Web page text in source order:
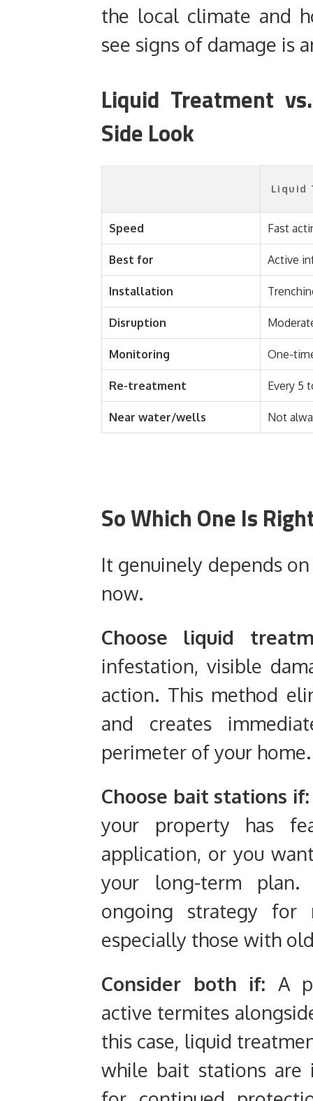
the local climate and
see signs of damage is
Liquid Treatment
Side Look
Liquid
Speed Fast
Best for Active
Installation
Disruption
Monitoring One-
Re-treatment Every 5
Near water/wells Not
So Which One Is
It genuinely depends
now.
Choose liquid
infestation, visible
action. This method
and creates
perimeter of your home.
Choose bait stations if:
your property has
application, or you
your long-term
ongoing strategy for
especially those with
Consider both if: A
active termites
this case, liquid
while bait stations are